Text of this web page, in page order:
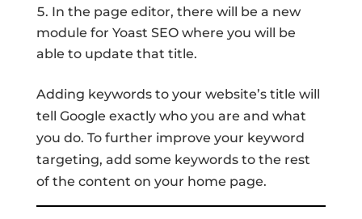
In the page editor, there will be a new
module for Yoast SEO where you will be
able to update that title.
Adding keywords to your website’s title will
tell Google exactly who you are and what
you do. To further improve your keyword
targeting, add some keywords to the rest
of the content on your home page.